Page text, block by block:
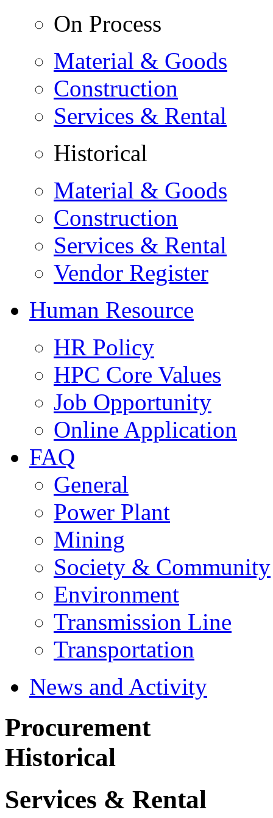
On Process
Material & Goods
Construction
Services & Rental
Historical
Material & Goods
Construction
Services & Rental
Vendor Register
Human Resource
HR Policy
HPC Core Values
Job Opportunity
Online Application
FAQ
General
Power Plant
Mining
Society & Community
Environment
Transmission Line
Transportation
News and Activity
Procurement
Historical
Services & Rental